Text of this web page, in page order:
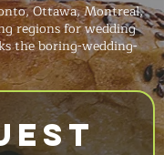
Ottawa, Montreal,
regions for wedding
the boring-wedding-